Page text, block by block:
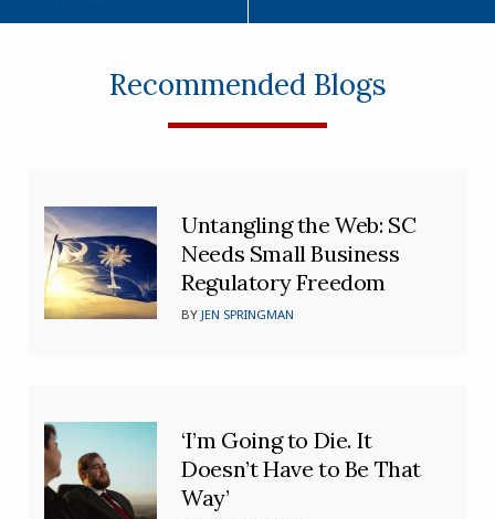
Recommended Blogs
Untangling the Web: SC
Needs Small Business
Regulatory Freedom
BYJEN SPRINGMAN
‘I’m Going to Die. It
Doesn’t Have to Be That
Way’